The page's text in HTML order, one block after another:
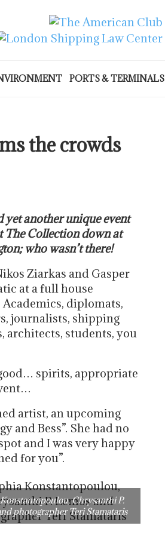
PORTS & TERMINALS
the crowds
yet another unique event
The Collection down at
who wasn’t there!
Ziarkas and Gasper
at a full house
diplomats,
journalists, shipping
architects, students, you
spirits, appropriate
artist, an upcoming
and Bess”. She had no
and I was very happy
for you”.
Chrysanthi P.
photographer Teri Stamataris